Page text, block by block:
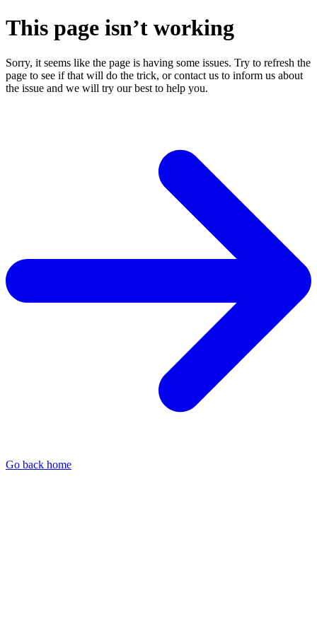
This page isn’t working
Sorry, it seems like the page is having some issues. Try to refresh the
page to see if that will do the trick, or contact us to inform us about
the issue and we will try our best to help you.
Go back home